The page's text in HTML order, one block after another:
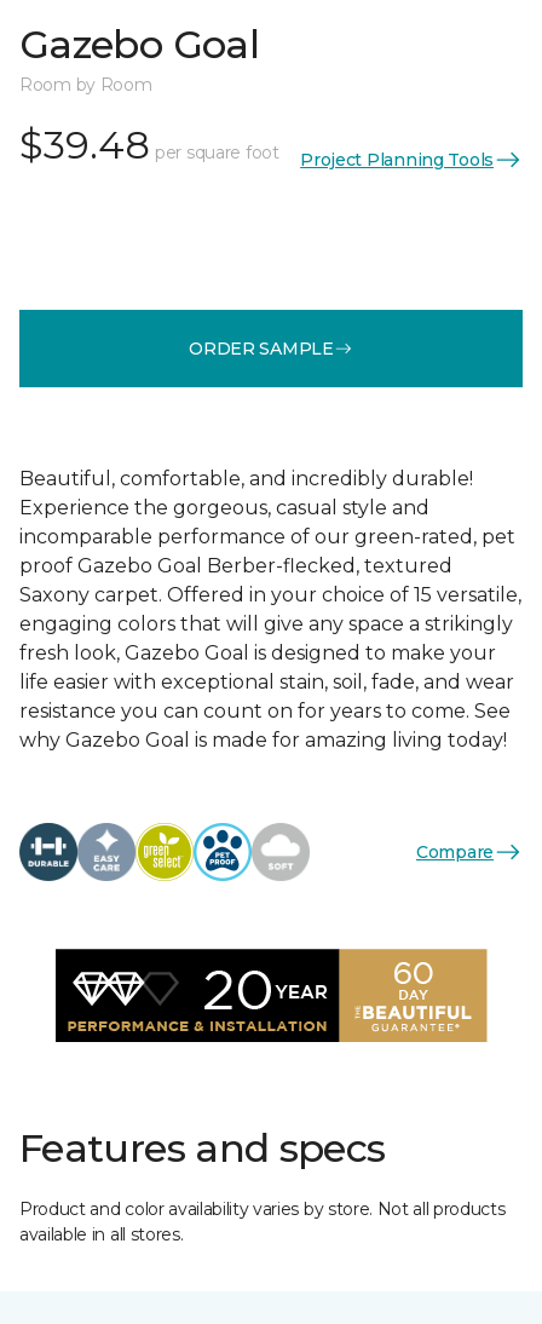
Gazebo Goal
Room by Room
$39.48 per square foot Project Planning Tools
ORDER SAMPLE
Beautiful, comfortable, and incredibly durable!
Experience the gorgeous, casual style and
incomparable performance of our green-rated, pet
proof Gazebo Goal Berber-flecked, textured
Saxony carpet. Offered in your choice of 15 versatile,
engaging colors that will give any space a strikingly
fresh look, Gazebo Goal is designed to make your
life easier with exceptional stain, soil, fade, and wear
resistance you can count on for years to come. See
why Gazebo Goal is made for amazing living today!
Compare
Features and specs
Product and color availability varies by store. Not all products
available in all stores.